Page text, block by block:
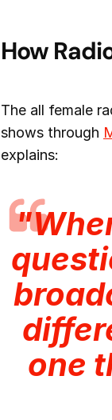
How
The all female
shows through
explains:
one